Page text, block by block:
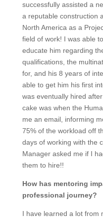
successfully assisted a
a reputable construction
North America as a
field of work! I was able
educate him regarding
qualifications, the
for, and his 8 years of
able to get him his first
was eventually hired
cake was when the
me an email, informing
75% of the workload off
days of working with the
Manager asked me if I
them to hire!!
How has mentoring
professional journey?
I have learned a lot from